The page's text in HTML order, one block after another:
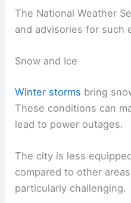
The National Weather
and advisories for such
Snow and Ice
Winter storms bring
These conditions can
lead to power outages.
The city is less
compared to other
particularly challenging.